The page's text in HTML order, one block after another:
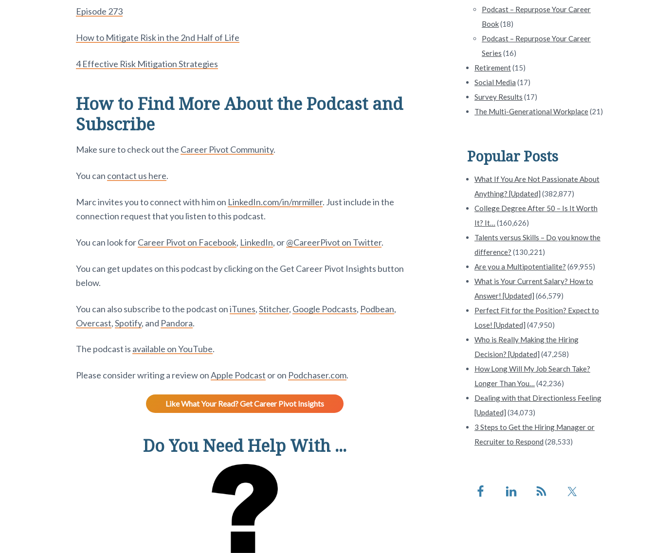
Episode 273
How to Mitigate Risk in the 2nd Half of Life
4 Effective Risk Mitigation Strategies
How to Find More About the Podcast and
Subscribe
Make sure to check out the Career Pivot Community.
You can contact us here.
Marc invites you to connect with him on LinkedIn.com/in/mrmiller. Just include in the
connection request that you listen to this podcast.
You can look forCareer Pivot on Facebook, LinkedIn, or@CareerPivot on Twitter.
You can get updates on this podcast by clicking on the Get Career Pivot Insights button
below.
You can also subscribe to the podcast oniTunes,Stitcher, Google Podcasts, Podbean,
Overcast,Spotify, and Pandora.
The podcast is available on YouTube.
Please consider writing a review onApple Podcast or on Podchaser.com.
Like What Your Read? Get Career Pivot Insights
Do You Need Help With ...
Podcast – Repurpose Your Career
Book(18)
Podcast – Repurpose Your Career
Series (16)
Retirement(15)
Social Media (17)
Survey Results (17)
The Multi-Generational Workplace(21)
Popular Posts
What If You Are Not Passionate About
Anything? [Updated] (382,877)
College Degree After 50 – Is It Worth
It? It… (160,626)
Talents versus Skills – Do you know the
difference? (130,221)
Are you a Multipotentialite? (69,955)
What is Your Current Salary? How to
Answer! [Updated] (66,579)
Perfect Fit for the Position? Expect to
Lose! [Updated] (47,950)
Who is Really Making the Hiring
Decision? [Updated] (47,258)
How Long Will My Job Search Take?
Longer Than You… (42,236)
Dealing with that Directionless Feeling
[Updated] (34,073)
3 Steps to Get the Hiring Manager or
Recruiter to Respond (28,533)